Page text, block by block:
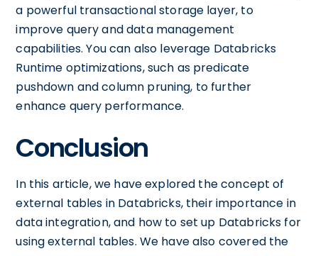
a powerful transactional storage layer, to
improve query and data management
capabilities. You can also leverage Databricks
Runtime optimizations, such as predicate
pushdown and column pruning, to further
enhance query performance.
Conclusion
In this article, we have explored the concept of
external tables in Databricks, their importance in
data integration, and how to set up Databricks for
using external tables. We have also covered the